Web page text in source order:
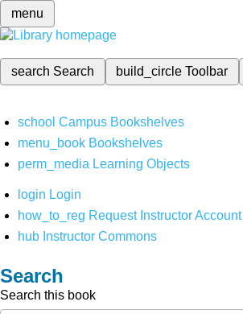
menu
search Search build_circleToolbar
school Campus Bookshelves
menu_book Bookshelves
perm_media Learning Objects
login Login
how_to_reg Request Instructor Account
hub Instructor Commons
Search
Search this book